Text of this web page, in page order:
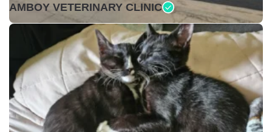
AMBOY VETERINARY CLINIC